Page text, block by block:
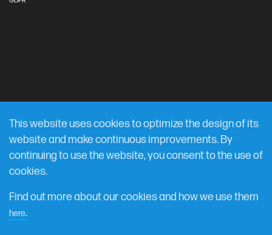
This website uses cookies to optimize the design of its
website and make continuous improvements. By
continuing to use the website, you consent to the use of
cookies.
Find out more about our cookies and how we use them
here.